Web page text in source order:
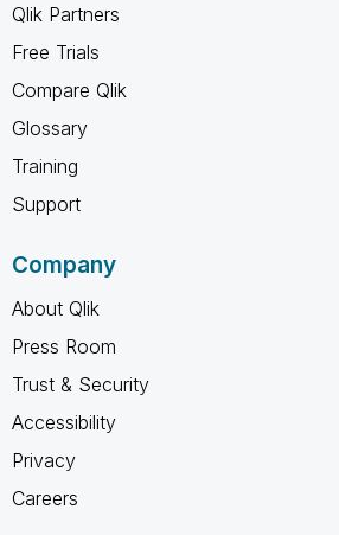
Qlik Partners
Free Trials
Compare Qlik
Glossary
Training
Support
Company
About Qlik
Press Room
Trust & Security
Accessibility
Privacy
Careers